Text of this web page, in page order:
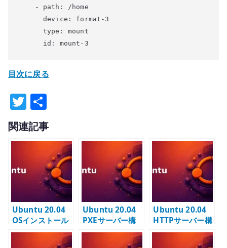
    - path: /home
      device: format-3
      type: mount
目次に戻る
T
w
it
r
有
関連記事
Ubuntu 20.04
OSインストール
VMware
Workstation
Ubuntu 20.04
PXEサーバー構
築
Ubuntu 20.04
HTTPサーバー構
築